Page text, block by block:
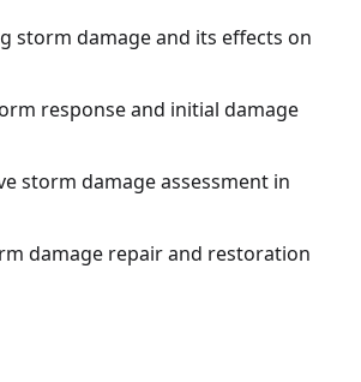
storm damage and its effects on
response and initial damage
storm damage assessment in
damage repair and restoration